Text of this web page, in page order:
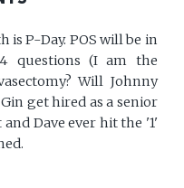
is P-Day. POS will be in
questions (I am the
Will Johnny
get hired as a senior
Dave ever hit the '1'